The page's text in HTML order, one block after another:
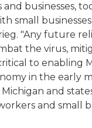
businesses,
small
"Any future
the virus,
to enabling
in the early
and
and small